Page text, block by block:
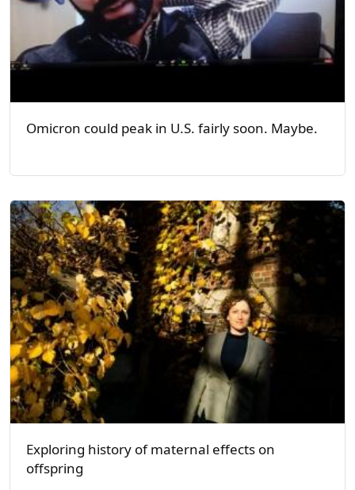
Omicron could peak in U.S. fairly soon. Maybe.
Exploring history of maternal effects on
offspring